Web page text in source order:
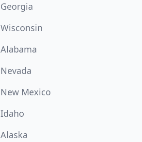
Georgia
Wisconsin
Alabama
Nevada
New Mexico
Idaho
Alaska